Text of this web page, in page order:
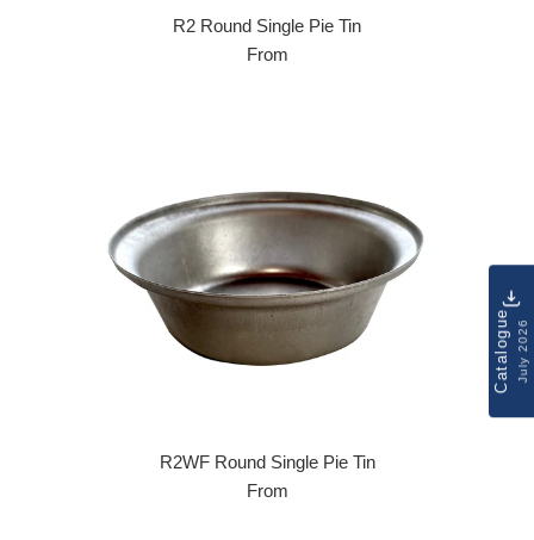
R2 Round Single Pie Tin
From
R2WF Round Single Pie Tin
From
CatalogueJuly 2026